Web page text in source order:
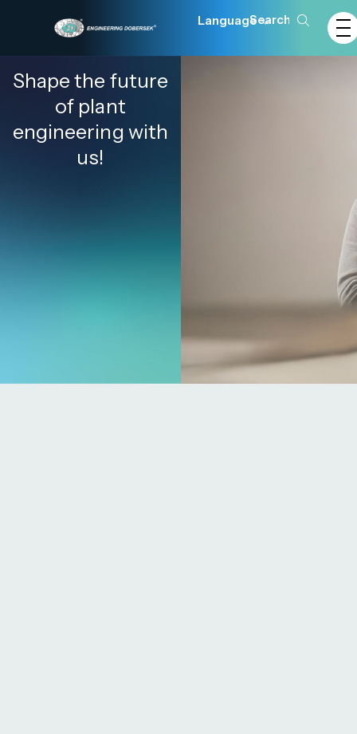
Language
Shape the future
of plant
engineering with
us!